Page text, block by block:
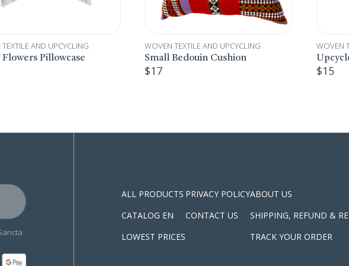
AND UPCYCLING
Cushion
WOVEN TEXTILE AND UPCYCLING
Upcycled Wood Earrings
$15
WOVEN
$26
ALL PRODUCTS
CATALOG EN
LOWEST PRICES
PRIVACY POLICY
CONTACT US
ABOUT US
SHIPPING, REFUND &
TRACK YOUR ORDER